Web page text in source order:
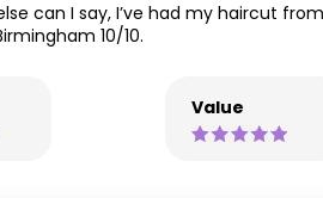
can I say, I’ve had my haircut
10/10.
Value